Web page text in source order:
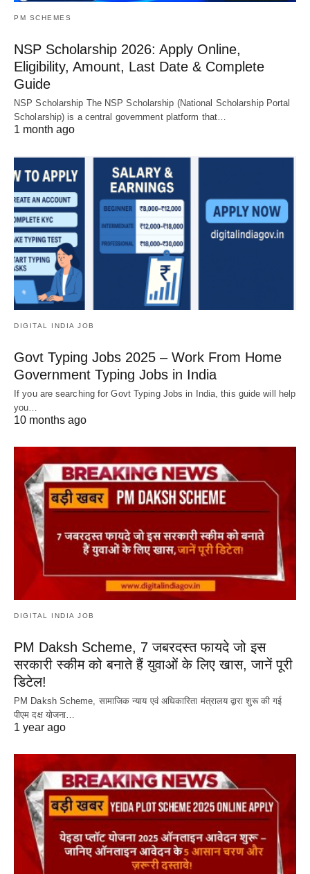
PM SCHEMES
NSP Scholarship 2026: Apply Online,
Eligibility, Amount, Last Date & Complete
Guide
NSP Scholarship The NSP Scholarship (National Scholarship Portal
Scholarship) is a central government platform that…
1 month ago
DIGITAL INDIA JOB
Govt Typing Jobs 2025 – Work From Home
Government Typing Jobs in India
If you are searching for Govt Typing Jobs in India, this guide will help
you…
10 months ago
DIGITAL INDIA JOB
PM Daksh Scheme, 7 जबरदस्त फायदे जो इस
सरकारी स्कीम को बनाते हैं युवाओं के लिए खास, जानें पूरी
डिटेल!
PM Daksh Scheme, सामाजिक न्याय एवं अधिकारिता मंत्रालय द्वारा शुरू की गई
पीएम दक्ष योजना…
1 year ago